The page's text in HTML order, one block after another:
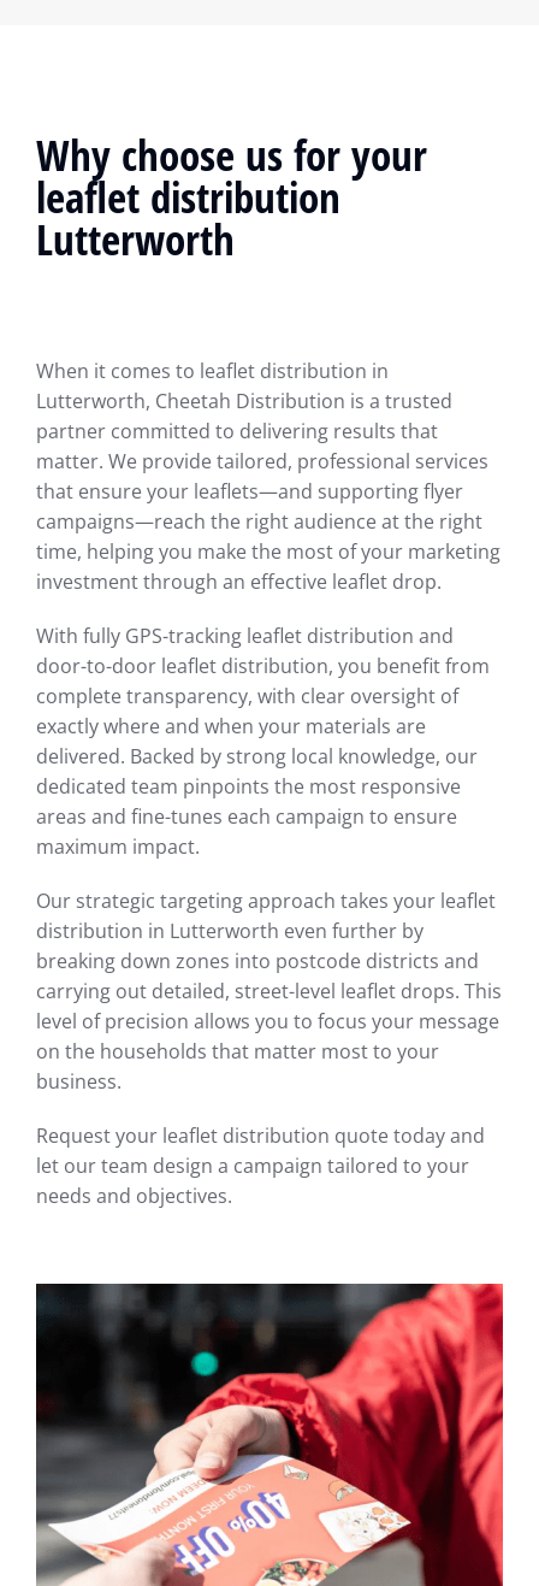
Why choose us for your
leaflet distribution
Lutterworth
When it comes to leaflet distribution in
Lutterworth, Cheetah Distribution is a trusted
partner committed to delivering results that
matter. We provide tailored, professional services
that ensure your leaflets—and supporting flyer
campaigns—reach the right audience at the right
time, helping you make the most of your marketing
investment through an effective leaflet drop.
With fully GPS-tracking leaflet distribution and
door-to-door leaflet distribution, you benefit from
complete transparency, with clear oversight of
exactly where and when your materials are
delivered. Backed by strong local knowledge, our
dedicated team pinpoints the most responsive
areas and fine-tunes each campaign to ensure
maximum impact.
Our strategic targeting approach takes your leaflet
distribution in Lutterworth even further by
breaking down zones into postcode districts and
carrying out detailed, street-level leaflet drops. This
level of precision allows you to focus your message
on the households that matter most to your
business.
Request your leaflet distribution quote today and
let our team design a campaign tailored to your
needs and objectives.